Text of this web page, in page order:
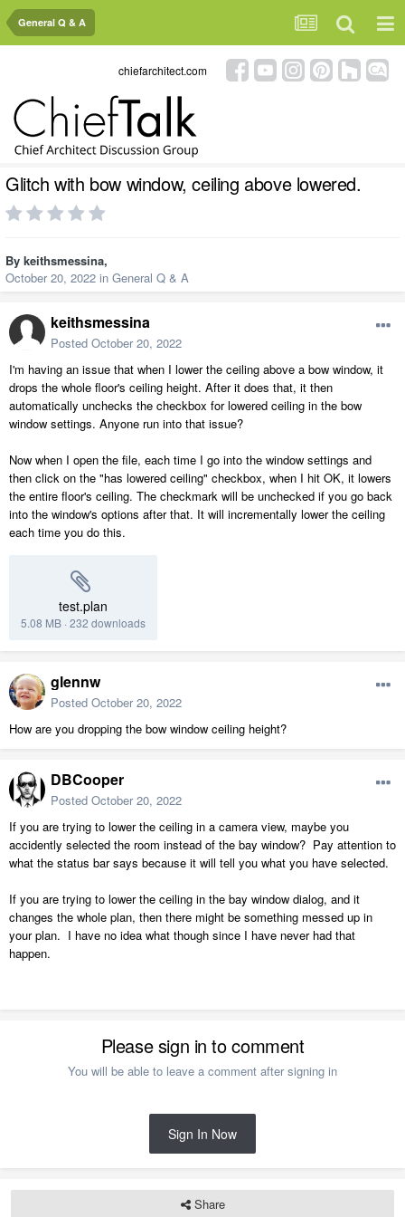
General Q & A
chiefarchitect.com
Glitch with bow window, ceiling above lowered.
By keithsmessina,
October 20, 2022 in General Q & A
keithsmessina
Posted October 20, 2022
I'm having an issue that when I lower the ceiling above a bow window, it
drops the whole floor's ceiling height. After it does that, it then
automatically unchecks the checkbox for lowered ceiling in the bow
window settings. Anyone run into that issue?
Now when I open the file, each time I go into the window settings and
then click on the "has lowered ceiling" checkbox, when I hit OK, it lowers
the entire floor's ceiling. The checkmark will be unchecked if you go back
into the window's options after that. It will incrementally lower the ceiling
each time you do this.
test.plan
5.08 MB · 232 downloads
glennw
Posted October 20, 2022
How are you dropping the bow window ceiling height?
DBCooper
Posted October 20, 2022
If you are trying to lower the ceiling in a camera view, maybe you
accidently selected the room instead of the bay window? Pay attention to
what the status bar says because it will tell you what you have selected.
If you are trying to lower the ceiling in the bay window dialog, and it
changes the whole plan, then there might be something messed up in
your plan. I have no idea what though since I have never had that
happen.
Please sign in to comment
You will be able to leave a comment after signing in
Sign In Now
Share